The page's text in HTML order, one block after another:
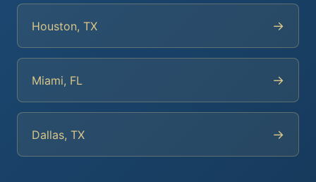
Houston, TX →
Miami, FL →
Dallas, TX →